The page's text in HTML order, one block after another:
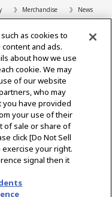
Merchandise News
Notice
as cookies to
and ads.
about how we use
cookie. We may
of our website
who may
you have provided
your use of their
of sale or share of
click [Do Not Sell
your right.
signal then it